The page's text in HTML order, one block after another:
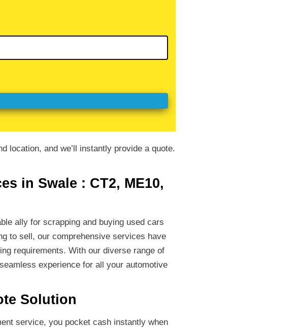
location, and we’ll instantly provide a quote.
in Swale : CT2, ME10,
ally for scrapping and buying used cars
to sell, our comprehensive services have
requirements. With our diverse range of
experience for all your automotive
Solution
service, you pocket cash instantly when